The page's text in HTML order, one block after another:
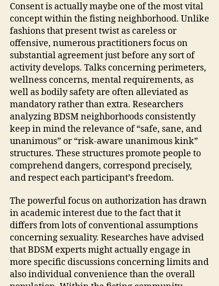
Consent is actually maybe one of the most vital
concept within the fisting neighborhood. Unlike
fashions that present twist as careless or
offensive, numerous practitioners focus on
substantial agreement just before any sort of
activity develops. Talks concerning perimeters,
wellness concerns, mental requirements, as
well as bodily safety are often alleviated as
mandatory rather than extra. Researchers
analyzing BDSM neighborhoods consistently
keep in mind the relevance of “safe, sane, and
unanimous” or “risk-aware unanimous kink”
structures. These structures promote people to
comprehend dangers, correspond precisely,
and respect each participant’s freedom.
The powerful focus on authorization has drawn
in academic interest due to the fact that it
differs from lots of conventional assumptions
concerning sexuality. Researches have advised
that BDSM experts might actually engage in
more specific discussions concerning limits and
also individual convenience than the overall